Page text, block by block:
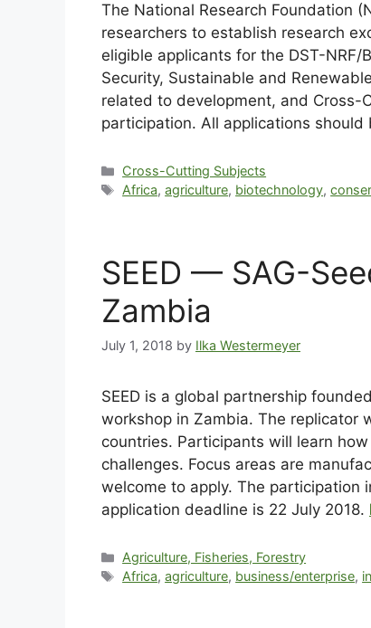
The National Research Foundation
researchers to establish research
eligible applicants for the DST-
Security, Sustainable and
related to development, and Cross-
participation. All applications
Cross-Cutting Subjects
Africa,agriculture, biotechnology,
SEED — SAG-
Zambia
July 1, 2018 by Ilka Westermeyer
SEED is a global partnership
workshop in Zambia. The replicator
countries. Participants will learn
challenges. Focus areas are
welcome to apply. The participation
application deadline is 22 July 2018.
Agriculture, Fisheries, Forestry
Africa,agriculture, business/enterprise,